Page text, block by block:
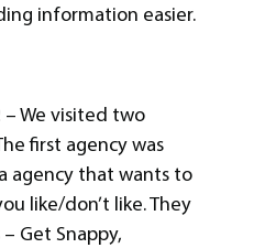
information easier.
– We visited two
first agency was
agency that wants to
like/don’t like. They
Get Snappy,